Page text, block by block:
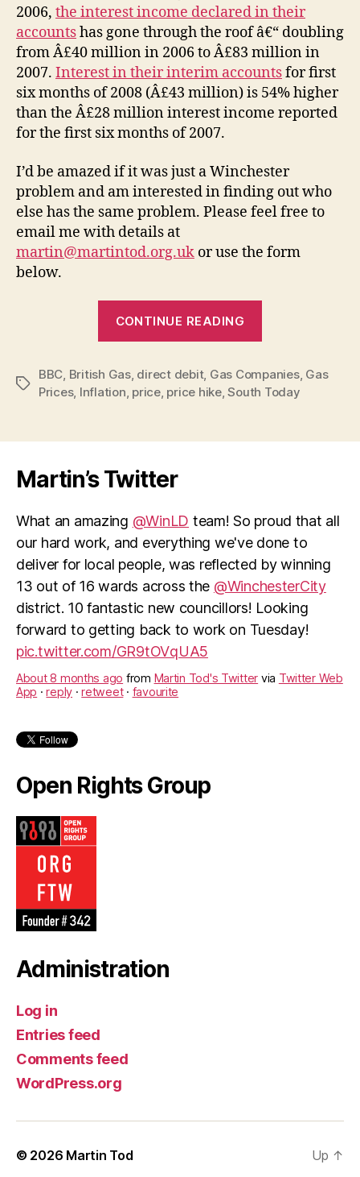
2006, the interest income declared in their
accountshas gone through the roof â€“ doubling
from Â£40 million in 2006 to Â£83 million in
2007. Interest in their interim accountsfor first
six months of 2008 (Â£43 million) is 54% higher
than the Â£28 million interest income reported
for the first six months of 2007.
I’d be amazed if it was just a Winchester
problem and am interested in finding out who
else has the same problem. Please feel free to
email me with details at
martin@martintod.org.uk or use the form
below.
CONTINUE READING
hiking
up
debits”
Tags
BBC, British Gas, direct debit, Gas Companies, Gas
Prices, Inflation, price, price hike,South Today
Martin’s Twitter
What an amazing @WinLD team! So proud that all
our hard work, and everything we've done to
deliver for local people, was reflected by winning
13 out of 16 wards across the @WinchesterCity
district. 10 fantastic new councillors! Looking
forward to getting back to work on Tuesday!
pic.twitter.com/GR9tOVqUA5
About 8 months ago from Martin Tod's Twitter via Twitter Web
App ·reply ·retweet· favourite
Open Rights Group
Administration
Log in
Entries feed
Comments feed
WordPress.org
© 2026 Martin Tod Up ↑